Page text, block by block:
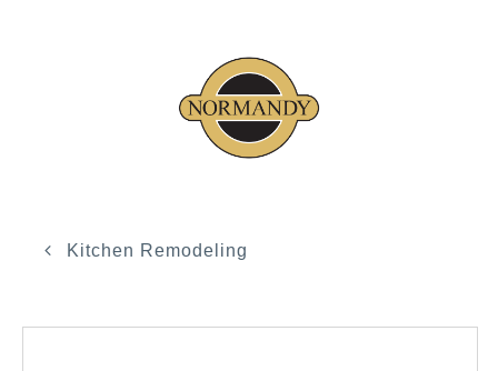
Kitchen Remodeling